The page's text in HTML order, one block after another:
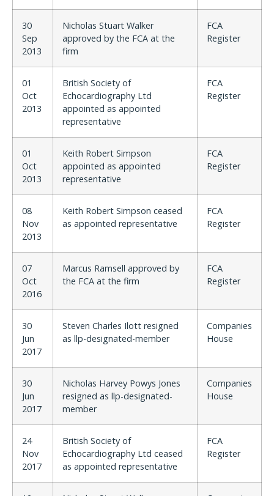
30
Sep
2013
Nicholas Stuart Walker
approved by the FCA at the
firm
FCA
Register
01
Oct
2013
British Society of
Echocardiography Ltd
appointed as appointed
representative
FCA
Register
01
Oct
2013
Keith Robert Simpson
appointed as appointed
representative
FCA
Register
08
Nov
2013
Keith Robert Simpson ceased
as appointed representative
FCA
Register
07
Oct
2016
Marcus Ramsell approved by
the FCA at the firm
FCA
Register
30
Jun
2017
Steven Charles Ilott resigned
as llp-designated-member
Companies
House
30
Jun
2017
Nicholas Harvey Powys Jones
resigned as llp-designated-
member
Companies
House
24
Nov
2017
British Society of
Echocardiography Ltd ceased
as appointed representative
FCA
Register